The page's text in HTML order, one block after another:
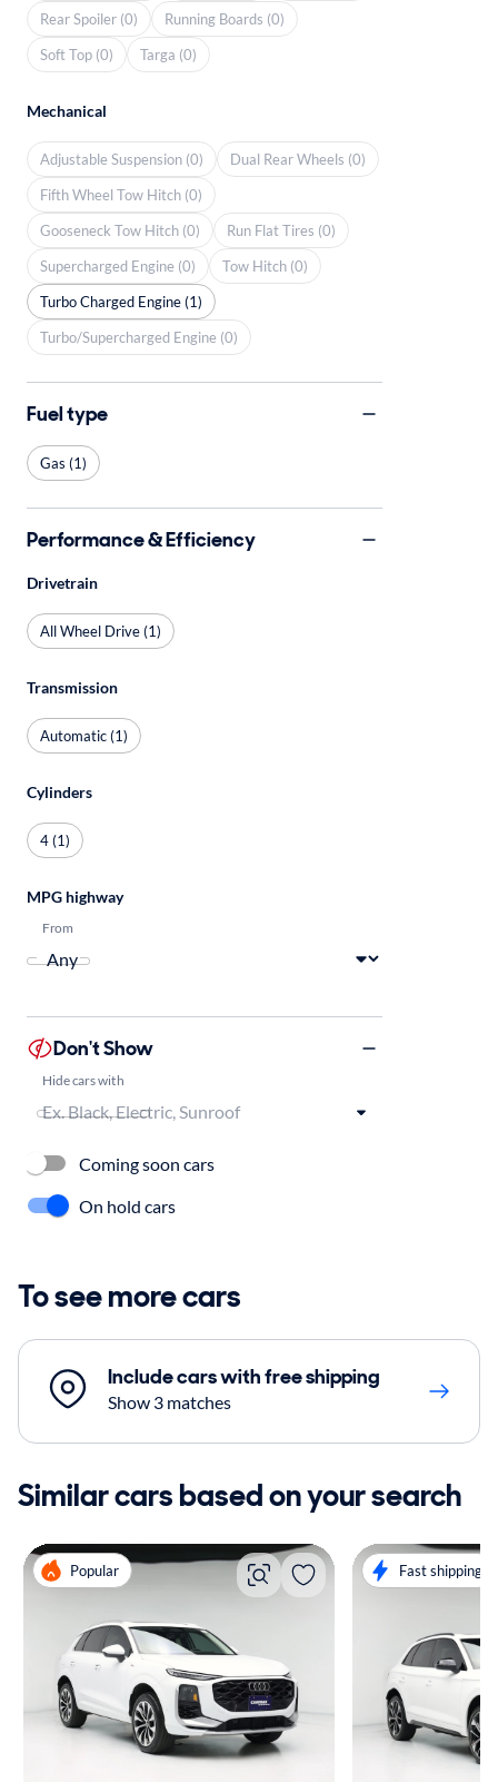
Rear Spoiler (0)
Running Boards (0)
Soft Top (0)
Targa (0)
Mechanical
Adjustable Suspension (0)
Dual Rear Wheels (0)
Fifth Wheel Tow Hitch (0)
Gooseneck Tow Hitch (0)
Run Flat Tires (0)
Supercharged Engine (0)
Tow Hitch (0)
Turbo Charged Engine (1)
Turbo/Supercharged Engine (0)
Fuel type
Gas (1)
Performance & Efficiency
Drivetrain
All Wheel Drive (1)
Transmission
Automatic (1)
Cylinders
4 (1)
MPG highway
From
Don't Show
Hide cars with
Coming soon cars
On hold cars
To see more cars
Include cars with free shipping
Show 3 matches
Similar cars based on your search
Popular Fast shipping